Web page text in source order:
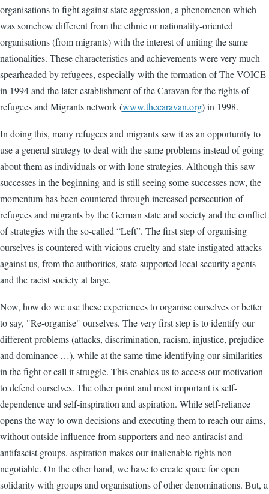
organisations to fight against state aggression, a phenomenon which
was somehow different from the ethnic or nationality-oriented
organisations (from migrants) with the interest of uniting the same
nationalities. These characteristics and achievements were very much
spearheaded by refugees, especially with the formation of The VOICE
in 1994 and the later establishment of the Caravan for the rights of
refugees and Migrants network (www.thecaravan.org) in 1998.
In doing this, many refugees and migrants saw it as an opportunity to
use a general strategy to deal with the same problems instead of going
about them as individuals or with lone strategies. Although this saw
successes in the beginning and is still seeing some successes now, the
momentum has been countered through increased persecution of
refugees and migrants by the German state and society and the conflict
of strategies with the so-called “Left”. The first step of organising
ourselves is countered with vicious cruelty and state instigated attacks
against us, from the authorities, state-supported local security agents
and the racist society at large.
Now, how do we use these experiences to organise ourselves or better
to say, "Re-organise" ourselves. The very first step is to identify our
different problems (attacks, discrimination, racism, injustice, prejudice
and dominance …), while at the same time identifying our similarities
in the fight or call it struggle. This enables us to access our motivation
to defend ourselves. The other point and most important is self-
dependence and self-inspiration and aspiration. While self-reliance
opens the way to own decisions and executing them to reach our aims,
without outside influence from supporters and neo-antiracist and
antifascist groups, aspiration makes our inalienable rights non
negotiable. On the other hand, we have to create space for open
solidarity with groups and organisations of other denominations. But, a